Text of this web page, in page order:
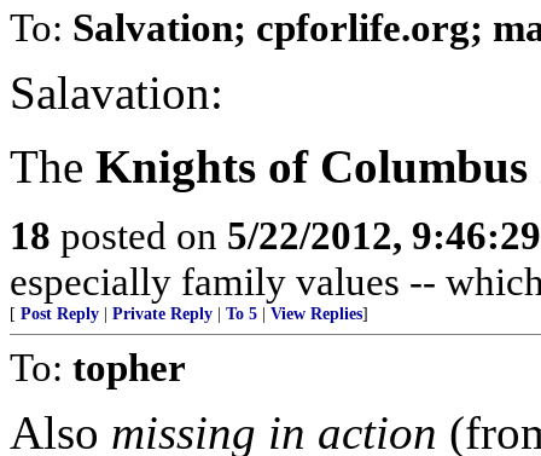
To: Salvation; cpforlife.org;
Salavation:
The Knights of Columbus
18 posted on 5/22/2012,
especially family values --
[ Post Reply Private Reply To 5 View Replies]
To: topher
Also missing in action